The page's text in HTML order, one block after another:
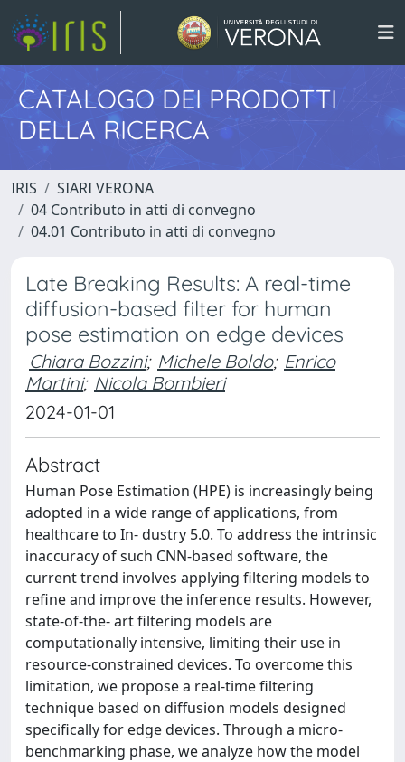
CATALOGO DEI PRODOTTI
DELLA RICERCA
IRIS
SIARI VERONA
04 Contributo in atti di convegno
04.01 Contributo in atti di convegno
Late Breaking Results: A real-time
diffusion-based filter for human
pose estimation on edge devices
Chiara Bozzini; Michele Boldo; Enrico
Martini; Nicola Bombieri
2024-01-01
Abstract
Human Pose Estimation (HPE) is increasingly being
adopted in a wide range of applications, from
healthcare to In- dustry 5.0. To address the intrinsic
inaccuracy of such CNN-based software, the
current trend involves applying filtering models to
refine and improve the inference results. However,
state-of-the- art filtering models are
computationally intensive, limiting their use in
resource-constrained devices. To overcome this
limitation, we propose a real-time filtering
technique based on diffusion models designed
specifically for edge devices. Through a micro-
benchmarking phase, we analyze how the model